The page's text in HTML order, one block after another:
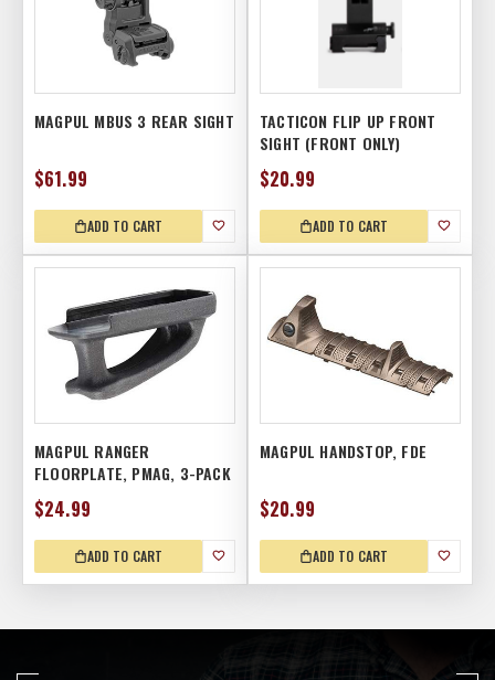
MAGPUL MBUS 3 REAR SIGHT
$61.99
ADD TO CART
TACTICON FLIP UP FRONT
SIGHT (FRONT ONLY)
$20.99
ADD TO CART
MAGPUL RANGER
FLOORPLATE, PMAG, 3-PACK
$24.99
ADD TO CART
MAGPUL HANDSTOP, FDE
$20.99
ADD TO CART